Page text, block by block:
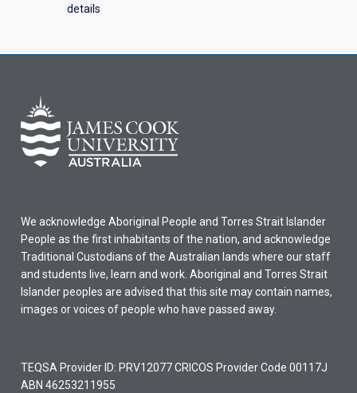
details
We acknowledge Aboriginal People and Torres Strait Islander
People as the first inhabitants of the nation, and acknowledge
Traditional Custodians of the Australian lands where our staff
and students live, learn and work. Aboriginal and Torres Strait
Islander peoples are advised that this site may contain names,
images or voices of people who have passed away.
TEQSA Provider ID: PRV12077 CRICOS Provider Code 00117J
ABN 46253211955